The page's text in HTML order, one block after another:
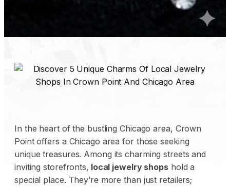
In the heart of the bustling Chicago area, Crown
Point offers a Chicago area for those seeking
unique treasures. Among its charming streets and
inviting storefronts, local jewelry shopshold a
special place. They’re more than just retailers;